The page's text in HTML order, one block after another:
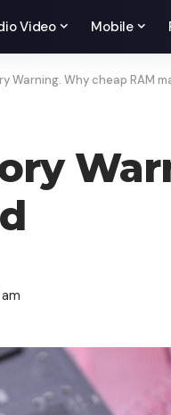
Video Mobile
Warning. Why cheap RAM